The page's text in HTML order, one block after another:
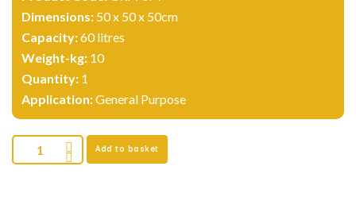
Dimensions: 50 x 50 x 50cm
Capacity:60 litres
Weight-kg: 10
Quantity: 1
Application:General Purpose
Add to basket